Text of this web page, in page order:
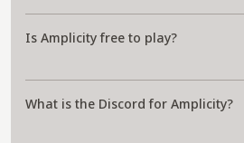
Is Amplicity free to play?
What is the Discord for Amplicity?